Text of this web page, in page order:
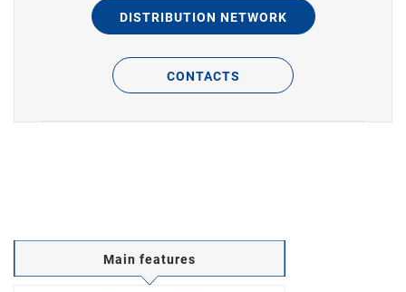
DISTRIBUTION NETWORK
CONTACTS
Main features